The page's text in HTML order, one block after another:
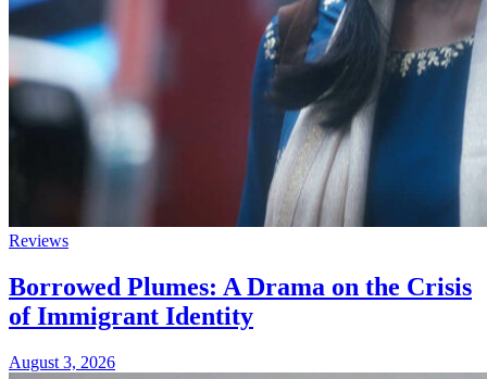
Reviews
Borrowed Plumes: A Drama on the Crisis
of Immigrant Identity
August 3, 2026